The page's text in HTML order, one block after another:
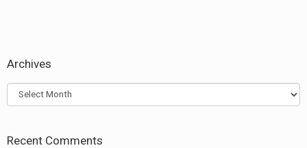
Archives
Archives
Recent Comments